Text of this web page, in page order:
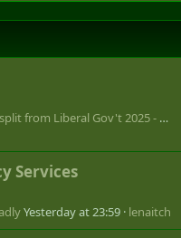
Muslim Call to Prayer in Regina (split from Liberal Gov't 2025 - ???)
Services
Yesterday at 23:59 lenaitch